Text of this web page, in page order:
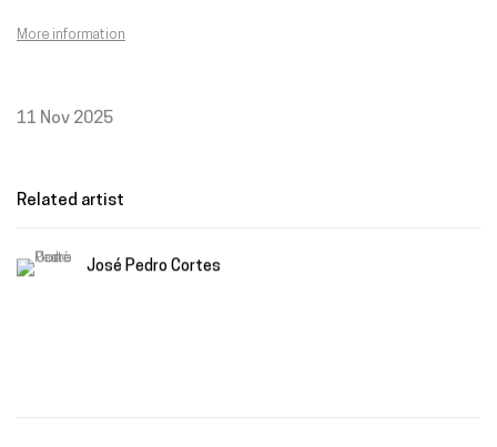
More information
11 Nov 2025
Related artist
José Pedro Cortes